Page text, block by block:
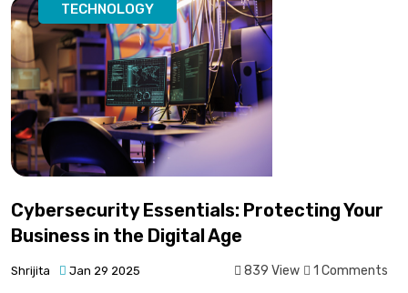
TECHNOLOGY
Cybersecurity Essentials: Protecting Your
Business in the Digital Age
Shrijita Jan 29 2025 839 View 1 Comments